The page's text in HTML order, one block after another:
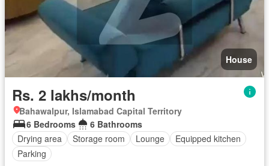
House
Rs. 2 lakhs/month
Bahawalpur, Islamabad Capital Territory
6 Bedrooms
6 Bathrooms
Drying area
Storage room Lounge
Equipped kitchen
Parking